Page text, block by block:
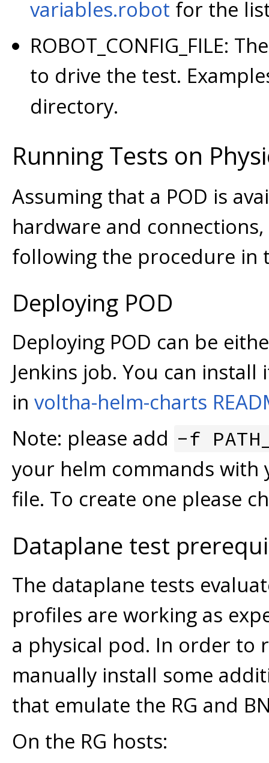
variables.robot for the
ROBOT_CONFIG_FILE:
to drive the test.
directory.
Running Tests on
Assuming that a POD is
hardware and
following the procedure in
Deploying POD
Deploying POD can be
Jenkins job. You can
in voltha-helm-charts
Note: please add -f
your helm commands
file. To create one please
Dataplane test
The dataplane tests
profiles are working as
a physical pod. In order
manually install some
that emulate the RG and
On the RG hosts: